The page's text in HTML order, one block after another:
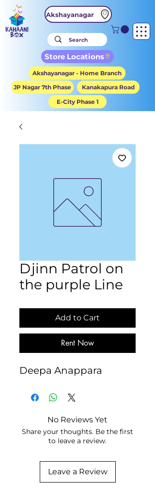
Akshayanagar
Store Locations
Akshayanagar - Home Branch
JP Nagar 7th Phase
Kanakapura Road
E-City Phase 1
Djinn Patrol on
the purple Line
Add to Cart
Rent Now
Deepa Anappara
No Reviews Yet
Share your thoughts. Be the first
to leave a review.
Leave a Review